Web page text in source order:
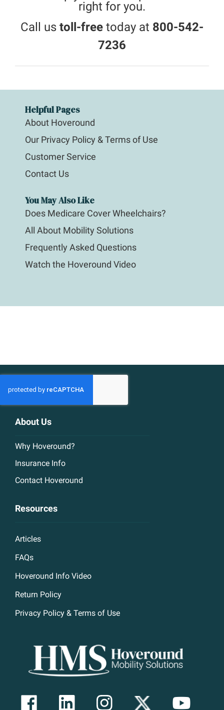
right for you.
Call us toll-free today at 800-542-
7236
Helpful Pages
About Hoveround
Our Privacy Policy & Terms of Use
Customer Service
Contact Us
You May Also Like
Does Medicare Cover Wheelchairs?
All About Mobility Solutions
Frequently Asked Questions
Watch the Hoveround Video
About Us
Why Hoveround?
Insurance Info
Contact Hoveround
Resources
Articles
FAQs
Hoveround Info Video
Return Policy
Privacy Policy & Terms of Use